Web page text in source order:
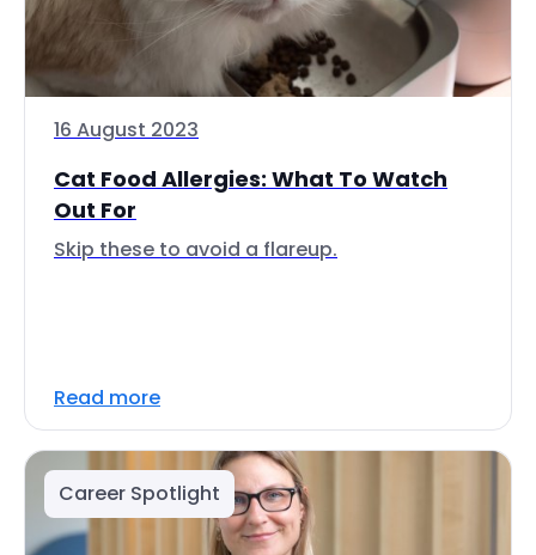
16 August 2023
Cat Food Allergies: What To Watch
Out For
Skip these to avoid a flareup.
Read more
Career Spotlight